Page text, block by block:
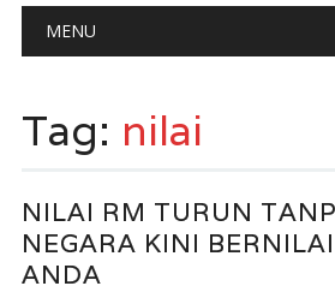
Main menu
MENU
Tag: nilai
NILAI RM TURUN
NEGARA KINI
ANDA